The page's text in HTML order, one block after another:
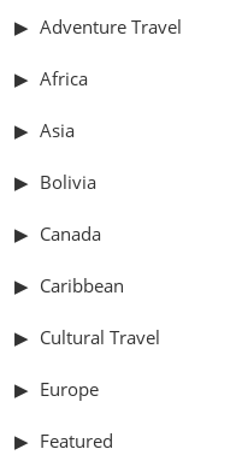
Adventure Travel
Africa
Asia
Bolivia
Canada
Caribbean
Cultural Travel
Europe
Featured